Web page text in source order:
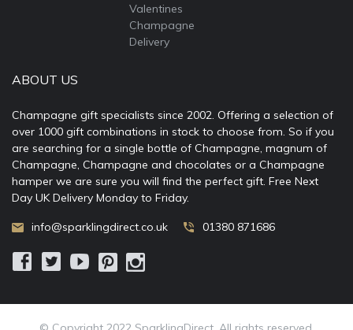
Valentines
Champagne
Delivery
ABOUT US
Champagne gift specialists since 2002. Offering a selection of
over 1000 gift combinations in stock to choose from. So if you
are searching for a single bottle of Champagne, magnum of
Champagne, Champagne and chocolates or a Champagne
hamper we are sure you will find the perfect gift. Free Next
Day UK Delivery Monday to Friday.
info@sparklingdirect.co.uk 01380 871686